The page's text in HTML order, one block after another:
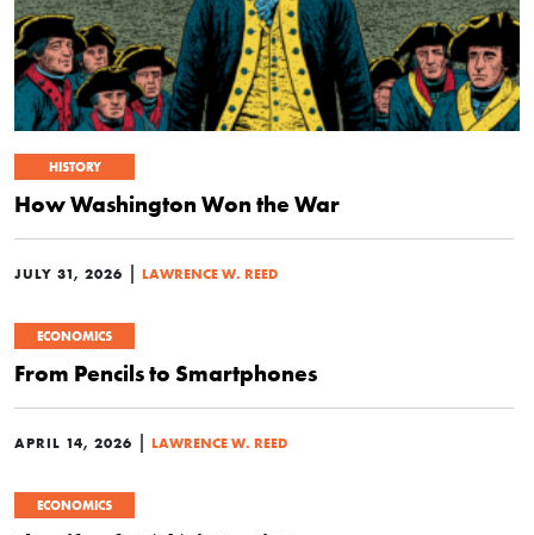
HISTORY
How Washington Won the War
JULY 31, 2026 | LAWRENCE W. REED
ECONOMICS
From Pencils to Smartphones
APRIL 14, 2026 | LAWRENCE W. REED
ECONOMICS